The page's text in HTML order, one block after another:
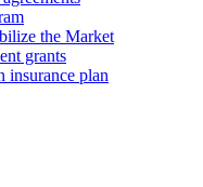
the Market
grants
insurance plan